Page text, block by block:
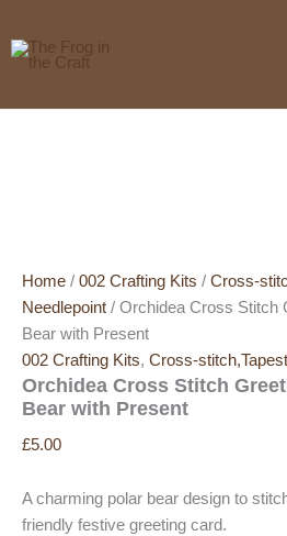
to
content
Home / 002 Crafting Kits / Cross-
Needlepoint / Orchidea Cross Stitch
Bear with Present
002 Crafting Kits, Cross-
Orchidea Cross Stitch
Bear with Present
£5.00
A charming polar bear design to
friendly festive greeting card.